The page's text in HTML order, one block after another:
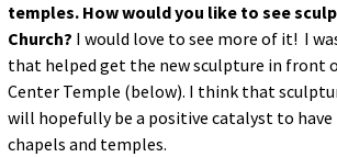
temples. How would you like to see
Church? I would love to see more of it! I
that helped get the new sculpture in front
Center Temple (below). I think that
will hopefully be a positive catalyst to
chapels and temples.